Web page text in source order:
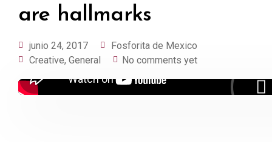
are hallmarks
junio 24, 2017
Fosforita de Mexico
Creative, General No comments yet